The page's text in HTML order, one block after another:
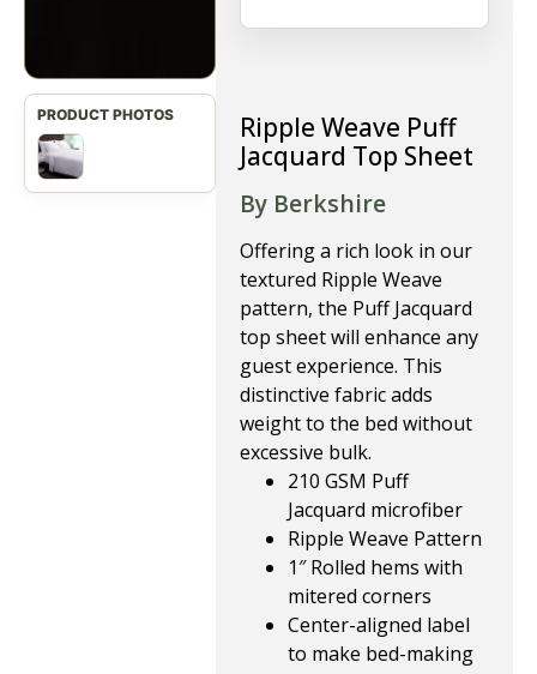
Ripple Weave Puff
Jacquard Top Sheet
By Berkshire
Offering a rich look in our
textured Ripple Weave
pattern, the Puff Jacquard
top sheet will enhance any
guest experience. This
distinctive fabric adds
weight to the bed without
excessive bulk.
210 GSM Puff
Jacquard microfiber
Ripple Weave Pattern
1″ Rolled hems with
mitered corners
Center-aligned label
to make bed-making